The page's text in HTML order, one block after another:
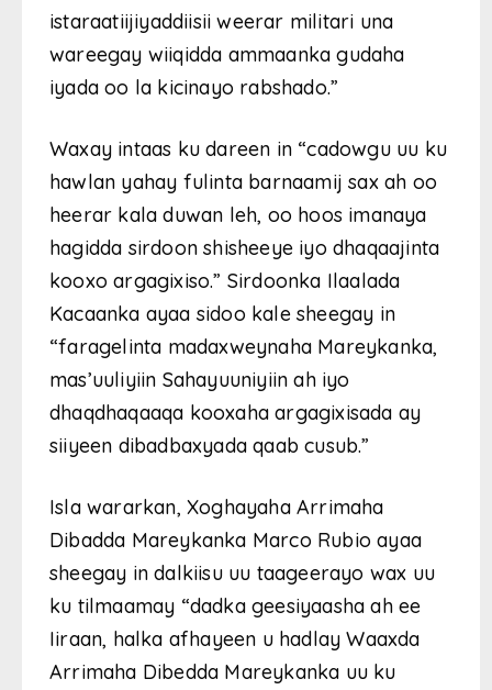
istaraatiijiyaddiisii weerar militari una
wareegay wiiqidda ammaanka gudaha
iyada oo la kicinayo rabshado.”
Waxay intaas ku dareen in “cadowgu uu ku
hawlan yahay fulinta barnaamij sax ah oo
heerar kala duwan leh, oo hoos imanaya
hagidda sirdoon shisheeye iyo dhaqaajinta
kooxo argagixiso.” Sirdoonka Ilaalada
Kacaanka ayaa sidoo kale sheegay in
“faragelinta madaxweynaha Mareykanka,
mas’uuliyiin Sahayuuniyiin ah iyo
dhaqdhaqaaqa kooxaha argagixisada ay
siiyeen dibadbaxyada qaab cusub.”
Isla wararkan, Xoghayaha Arrimaha
Dibadda Mareykanka Marco Rubio ayaa
sheegay in dalkiisu uu taageerayo wax uu
ku tilmaamay “dadka geesiyaasha ah ee
Iiraan, halka afhayeen u hadlay Waaxda
Arrimaha Dibedda Mareykanka uu ku